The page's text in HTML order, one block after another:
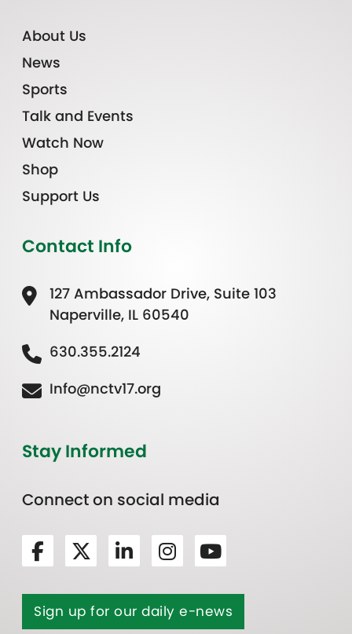
About Us
News
Sports
Talk and Events
Watch Now
Shop
Support Us
Contact Info
127 Ambassador Drive, Suite 103
Naperville, IL 60540
630.355.2124
Info@nctv17.org
Stay Informed
Connect on social media
Sign up for our daily e-news